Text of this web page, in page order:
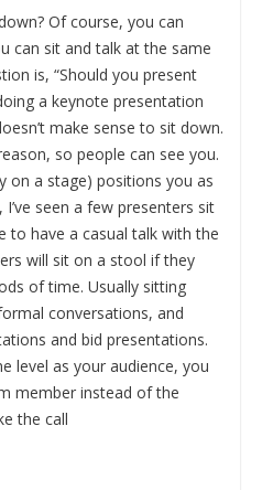
Of course, you can
can sit and talk at the same
is, “Should you present
a keynote presentation
make sense to sit down.
so people can see you.
on a stage) positions you as
seen a few presenters sit
have a casual talk with the
will sit on a stool if they
of time. Usually sitting
conversations, and
and bid presentations.
level as your audience, you
member instead of the
the call